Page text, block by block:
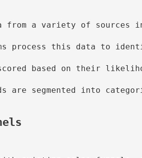
a variety of sources
process this data to
based on their
are segmented into